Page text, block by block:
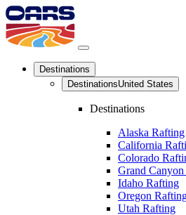
Destinations
DestinationsUnited States
Destinations
Alaska Rafting
California
Colorado
Grand
Idaho Rafting
Oregon
Utah Rafting